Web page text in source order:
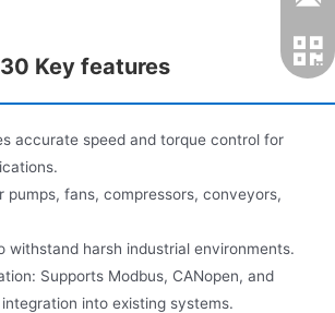
Key features​
accurate speed and torque control for
pumps, fans, compressors, conveyors,
withstand harsh industrial environments.
Supports Modbus, CANopen, and
into existing systems.